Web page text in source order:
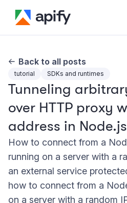
Back to all posts
tutorial SDKs and runtimes
Tunneling
over HTTP proxy
address in Node.js
How to connect from a
running on a server with a
an external service
how to connect from a
on a server with a random